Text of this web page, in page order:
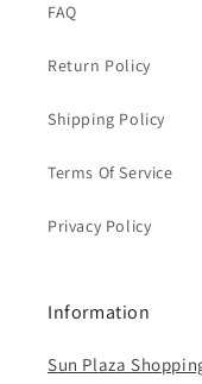
FAQ
Return Policy
Shipping Policy
Terms Of Service
Privacy Policy
Information
Sun Plaza